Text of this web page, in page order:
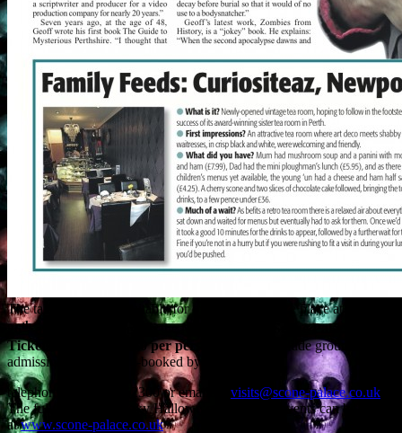
The talks, which are suitable for over 16s, will take place at
26thand 27 , in the Murray Suite at Scone Palace
Tickets, which cost £10 per person
and also include grounds
admission, must be pre-booked by
telephoning 01738 552300 or emailing visits@scone-palace.co.uk
The full range of Spooky Hallowe’en Weekend events can be found
atwww.scone-palace.co.uk